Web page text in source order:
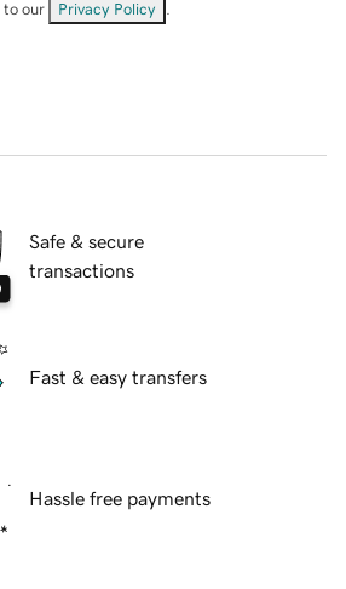
to our Privacy Policy
Safe & secure
transactions
Fast & easy transfers
Hassle free payments